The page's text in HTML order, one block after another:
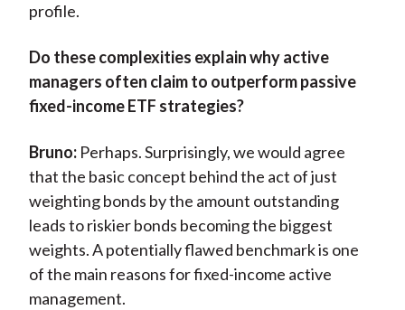
profile.
Do these complexities explain why active
managers often claim to outperform passive
fixed-income ETF strategies?
Bruno:Perhaps. Surprisingly, we would agree
that the basic concept behind the act of just
weighting bonds by the amount outstanding
leads to riskier bonds becoming the biggest
weights. A potentially flawed benchmark is one
of the main reasons for fixed-income active
management.